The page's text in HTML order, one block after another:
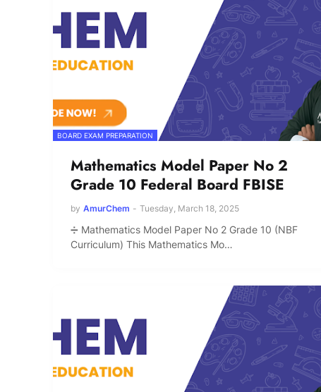
BOARD EXAM PREPARATION
Mathematics Model Paper No 2
Grade 10 Federal Board FBISE
by AmurChem - Tuesday, March 18, 2025
➗ Mathematics Model Paper No 2 Grade 10 (NBF
Curriculum) This Mathematics Mo…